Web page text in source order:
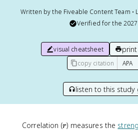
Written by the Fiveable Content Team •
Verified for the 2027
visual cheatsheet
copy citation
listen to this study
Correlation (r
r) measures the